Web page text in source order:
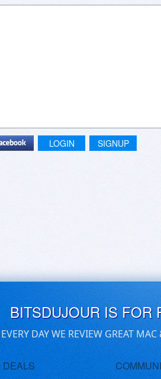
LOGIN SIGNUP
BITSDUJOUR IS FOR
EVERY DAY WE REVIEW GREAT
DEALS